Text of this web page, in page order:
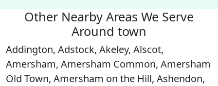
Other Nearby Areas We Serve
Around town
Addington, Adstock, Akeley, Alscot,
Amersham, Amersham Common, Amersham
Old Town, Amersham on the Hill, Ashendon,